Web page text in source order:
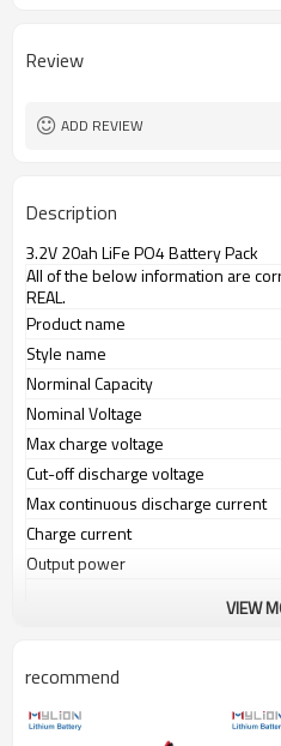
Review
ADD REVIEW
Description
3.2V 20ah LiFe PO4 Battery Pack
All of the below information are
REAL.
Product name
Style name
Norminal Capacity
Nominal Voltage
Max charge voltage
Cut-off discharge voltage
Max continuous discharge current
Charge current
Output power
Discharge port(OUT)
PVC color
VIEW
recommend